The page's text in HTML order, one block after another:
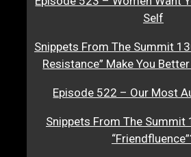
Self
Snippets From The Summit
Resistance” Make You
Episode 522 – Our Most
Snippets From The Summit